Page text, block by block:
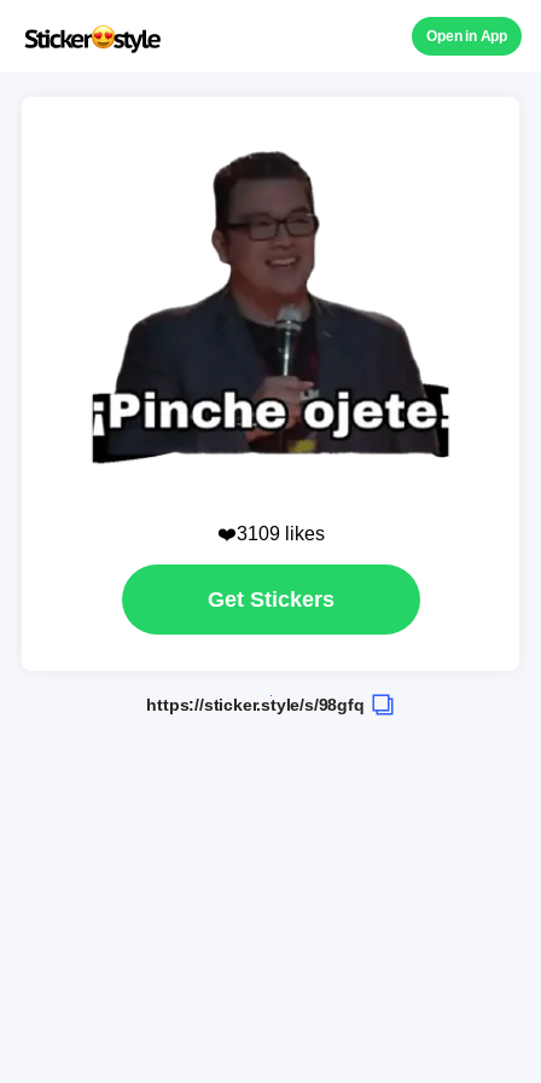
Open in App
❤️3109 likes
Get Stickers
https://sticker.style/s/98gfq